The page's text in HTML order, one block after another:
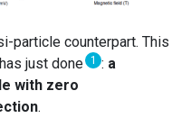
particle counterpart. This
just done 1 : a
with zero
.